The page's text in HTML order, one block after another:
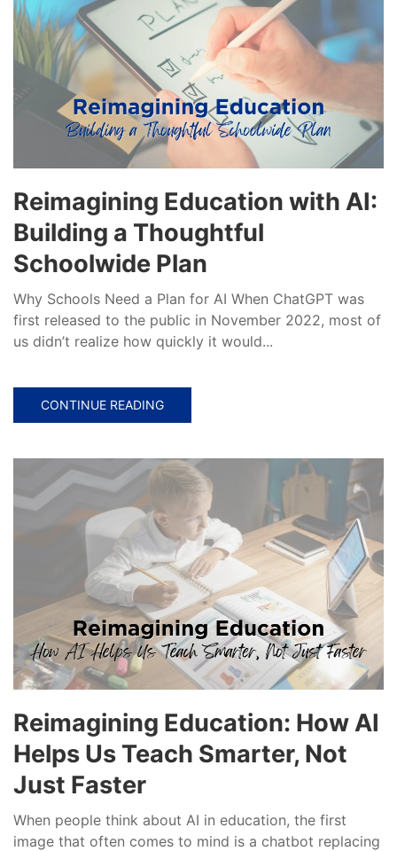
Reimagining Education with AI:
Building a Thoughtful
Schoolwide Plan
Why Schools Need a Plan for AI When ChatGPT was
first released to the public in November 2022, most of
us didn’t realize how quickly it would...
CONTINUE READING
Reimagining Education: How AI
Helps Us Teach Smarter, Not
Just Faster
When people think about AI in education, the first
image that often comes to mind is a chatbot replacing